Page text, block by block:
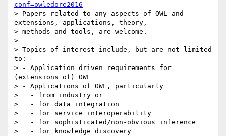
conf=owledore2016
> Papers related to any aspects of OWL and
extensions, applications, theory,
> methods and tools, are welcome.
>
> Topics of interest include, but are not limited
to:
> - Application driven requirements for
(extensions of) OWL
> - Applications of OWL, particularly
>   - from industry or
>   - for data integration
>   - for service interoperability
>   - for sophisticated/non-obvious inference
>   - for knowledge discovery